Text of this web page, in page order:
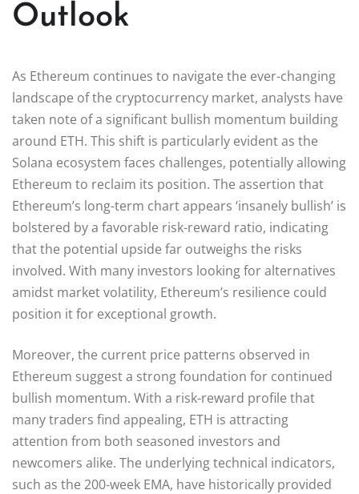
Outlook
As Ethereum continues to navigate the ever-changing
landscape of the cryptocurrency market, analysts have
taken note of a significant bullish momentum building
around ETH. This shift is particularly evident as the
Solana ecosystem faces challenges, potentially allowing
Ethereum to reclaim its position. The assertion that
Ethereum’s long-term chart appears ‘insanely bullish’ is
bolstered by a favorable risk-reward ratio, indicating
that the potential upside far outweighs the risks
involved. With many investors looking for alternatives
amidst market volatility, Ethereum’s resilience could
position it for exceptional growth.
Moreover, the current price patterns observed in
Ethereum suggest a strong foundation for continued
bullish momentum. With a risk-reward profile that
many traders find appealing, ETH is attracting
attention from both seasoned investors and
newcomers alike. The underlying technical indicators,
such as the 200-week EMA, have historically provided